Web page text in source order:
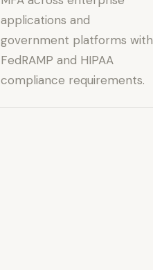
applications and
government platforms with
FedRAMP and HIPAA
compliance requirements.